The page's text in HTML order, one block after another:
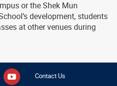
or the Shek Mun
development, students
at other venues during
Contact Us